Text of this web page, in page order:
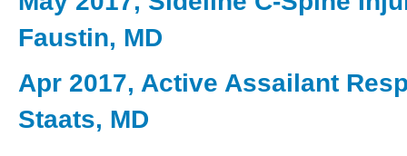
Faustin, MD
Apr 2017, Active Assailant
Staats, MD